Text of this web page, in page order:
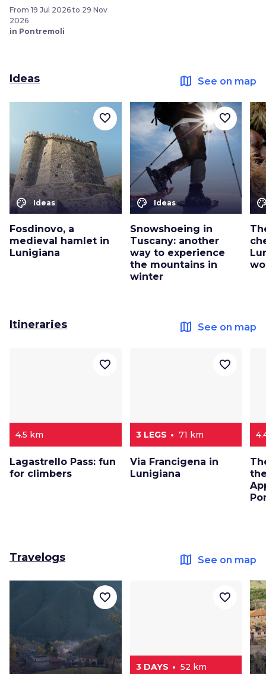
From 19 Jul 2026 to 29 Nov
2026
in Pontremoli
Ideas map See on map
color_lens Ideas
Fosdinovo, a
medieval hamlet in
Lunigiana
favorite_border
color_lens Ideas
Snowshoeing in
Tuscany: another
way to experience
the mountains in
winter
favorite_border
Itineraries map See on map
4.5 km
Lagastrello Pass: fun
for climbers
favorite_border
3 LEGS 71 km
Via Francigena in
Lunigiana
favorite_border
Travelogs map See on map
favorite_border
3 DAYS 52 km
favorite_border